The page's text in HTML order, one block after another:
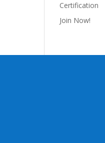
Certification
Join Now!